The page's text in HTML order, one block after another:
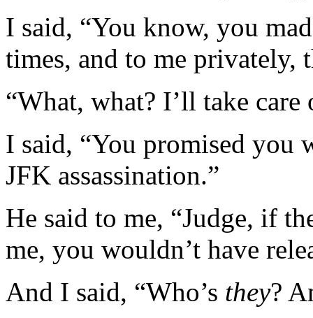
I said, “You know, you
times, and to me privately,
“What, what? I’ll take
I said, “You promised you
JFK assassination.”
He said to me, “Judge, if
me, you wouldn’t have
And I said, “Who’s they?